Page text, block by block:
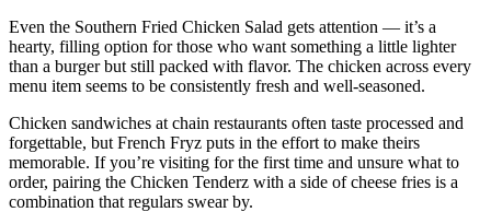
Even the Southern Fried Chicken Salad gets attention — it’s a
hearty, filling option for those who want something a little lighter
than a burger but still packed with flavor. The chicken across every
menu item seems to be consistently fresh and well-seasoned.
Chicken sandwiches at chain restaurants often taste processed and
forgettable, but French Fryz puts in the effort to make theirs
memorable. If you’re visiting for the first time and unsure what to
order, pairing the Chicken Tenderz with a side of cheese fries is a
combination that regulars swear by.